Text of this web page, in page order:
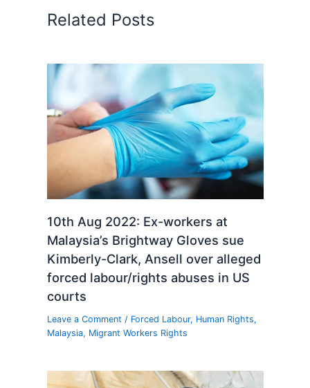
Related Posts
10th Aug 2022: Ex-workers at
Malaysia’s Brightway Gloves sue
Kimberly-Clark, Ansell over alleged
forced labour/rights abuses in US
courts
Leave a Comment / Forced Labour, Human Rights,
Malaysia, Migrant Workers Rights